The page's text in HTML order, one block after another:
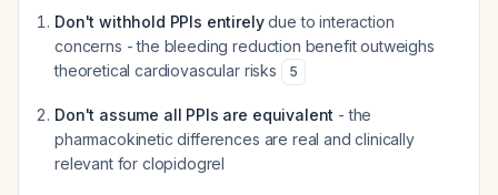
Don't withhold PPIs entirelydue to interaction
concerns - the bleeding reduction benefit outweighs
theoretical cardiovascular risks
5
Don't assume all PPIs are equivalent - the
pharmacokinetic differences are real and clinically
relevant for clopidogrel